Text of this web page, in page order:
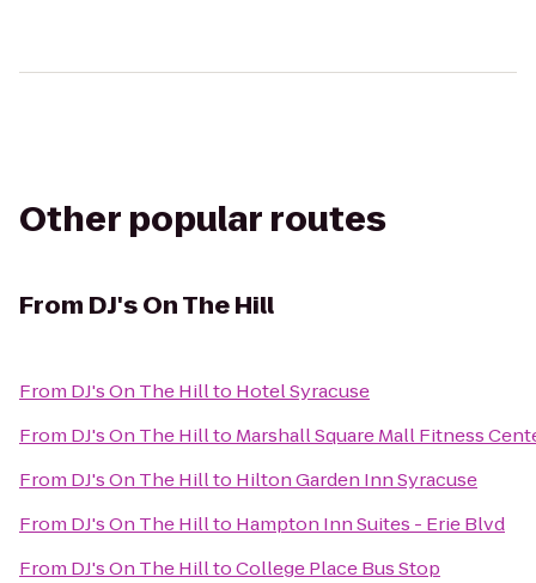
Other popular routes
From DJ's On The Hill
From DJ's On The Hillto Hotel Syracuse
From DJ's On The Hillto Marshall Square Mall Fitness
From DJ's On The Hillto Hilton Garden Inn Syracuse
From DJ's On The Hillto Hampton Inn Suites - Erie Blvd
From DJ's On The HilltoCollege Place Bus Stop